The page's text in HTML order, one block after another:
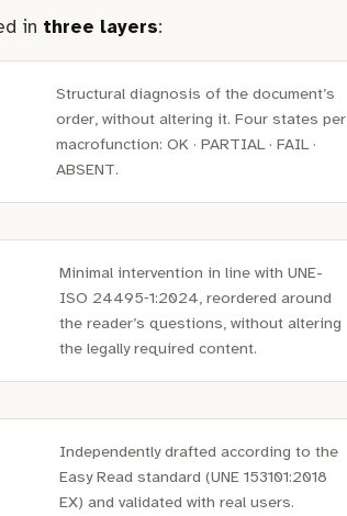
in three layers:
Structural diagnosis of the document’s
order, without altering it. Four states per
macrofunction: OK · PARTIAL · FAIL ·
ABSENT.
Minimal intervention in line with UNE-
ISO 24495‑1:2024, reordered around
the reader’s questions, without altering
the legally required content.
Independently drafted according to the
Easy Read standard (UNE 153101:2018
EX) and validated with real users.